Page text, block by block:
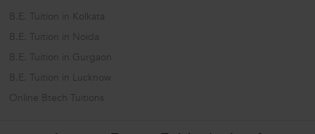
B.E. Tuition in Kolkata
B.E. Tuition in Noida
B.E. Tuition in Gurgaon
B.E. Tuition in Lucknow
Online Btech Tuitions